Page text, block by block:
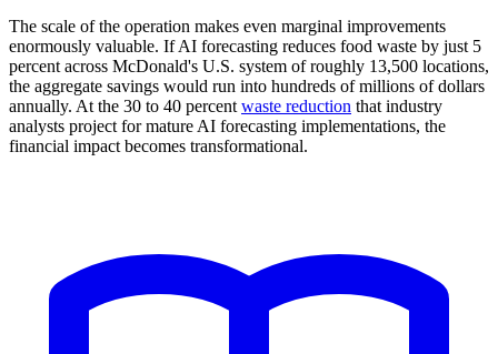
The scale of the operation makes even marginal improvements
enormously valuable. If AI forecasting reduces food waste by just 5
percent across McDonald's U.S. system of roughly 13,500 locations,
the aggregate savings would run into hundreds of millions of dollars
annually. At the 30 to 40 percent waste reduction that industry
analysts project for mature AI forecasting implementations, the
financial impact becomes transformational.